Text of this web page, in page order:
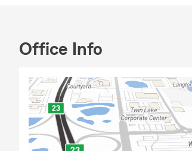
Office Info